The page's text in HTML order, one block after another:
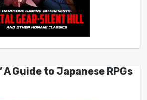
A Guide to Japanese RPGs